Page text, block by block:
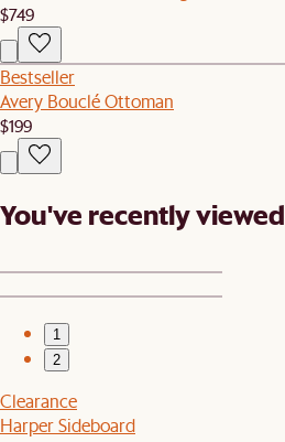
$749
Bestseller
Avery Bouclé Ottoman
$199
You've recently viewed
1
2
Clearance
Harper Sideboard